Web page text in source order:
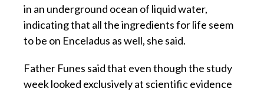
in an underground ocean of liquid water,
indicating that all the ingredients for life seem
to be on Enceladus as well, she said.
Father Funes said that even though the study
week looked exclusively at scientific evidence